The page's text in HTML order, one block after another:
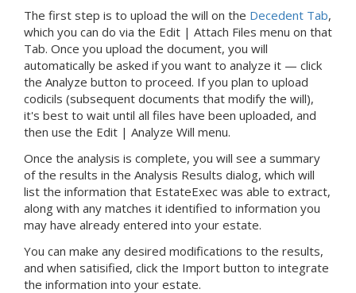
The first step is to upload the will on the Decedent Tab,
which you can do via the Edit | Attach Files menu on that
Tab. Once you upload the document, you will
automatically be asked if you want to analyze it — click
the Analyze button to proceed. If you plan to upload
codicils (subsequent documents that modify the will),
it's best to wait until all files have been uploaded, and
then use the Edit | Analyze Will menu.
Once the analysis is complete, you will see a summary
of the results in the Analysis Results dialog, which will
list the information that EstateExec was able to extract,
along with any matches it identified to information you
may have already entered into your estate.
You can make any desired modifications to the results,
and when satisified, click the Import button to integrate
the information into your estate.